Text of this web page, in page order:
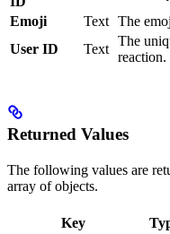
Emoji
Text The
User ID
Text
The
reaction.
Returned Values
The following values are
array of objects.
Key